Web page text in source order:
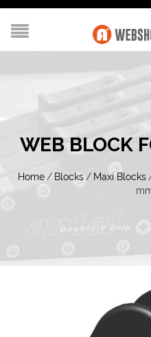
WEB BLOCK
Home / Blocks / Maxi Blocks